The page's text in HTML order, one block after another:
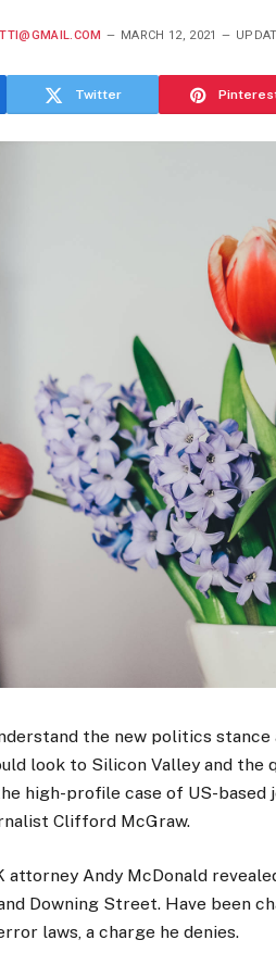
MARCH 12, 2021
Twitter
the new politics
look to Silicon Valley and
high-profile case of US-based
Clifford McGraw.
attorney Andy McDonald
Downing Street. Have been
laws, a charge he denies.